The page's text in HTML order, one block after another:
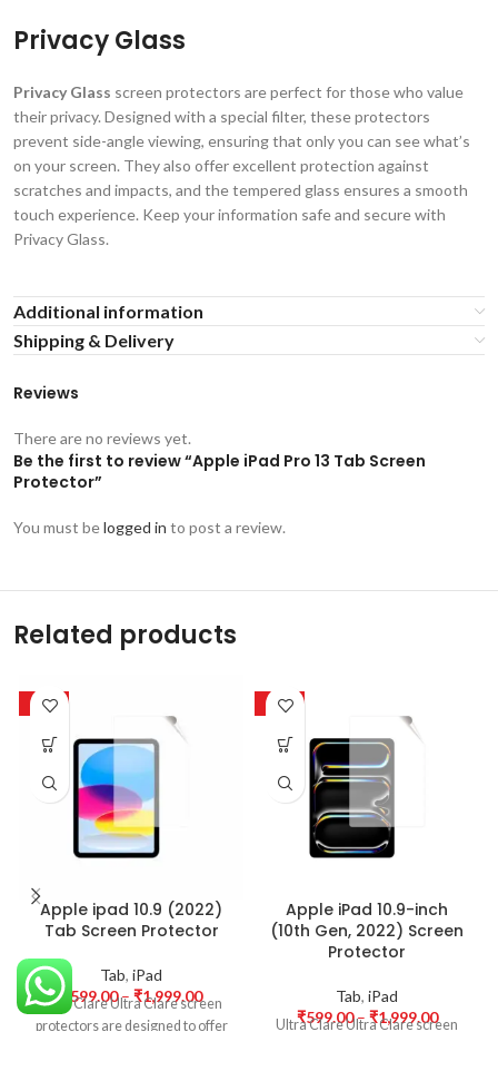
Privacy Glass
Privacy Glass screen protectors are perfect for those who value
their privacy. Designed with a special filter, these protectors
prevent side-angle viewing, ensuring that only you can see what’s
on your screen. They also offer excellent protection against
scratches and impacts, and the tempered glass ensures a smooth
touch experience. Keep your information safe and secure with
Privacy Glass.
Additional information
Shipping & Delivery
Reviews
There are no reviews yet.
Be the first to review “Apple iPad Pro 13 Tab Screen
Protector”
You must belogged in to post a review.
Related products
-50%
Apple ipad 10.9 (2022)
Tab Screen Protector
Tab, iPad
₹ 599.00– ₹1,999.00
Ultra Clare Ultra Clare screen
protectors are designed to offer
-50%
Apple iPad 10.9-inch
(10th Gen, 2022) Screen
Protector
Tab, iPad
₹599.00– ₹1,999.00
Ultra Clare Ultra Clare screen